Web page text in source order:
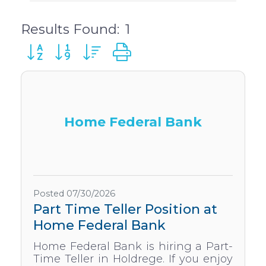
Results Found: 1
Button group with nested dropdown
Home Federal Bank
Posted 07/30/2026
Part Time Teller Position at
Home Federal Bank
Home Federal Bank is hiring a Part-
Time Teller in Holdrege. If you enjoy